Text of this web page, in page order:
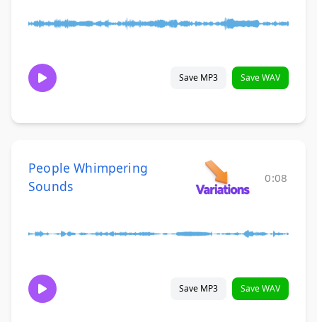
Save MP3 Save WAV
People Whimpering
Sounds
0:08
Save MP3 Save WAV